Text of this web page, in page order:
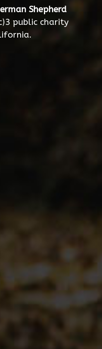
Shepherd
public charity